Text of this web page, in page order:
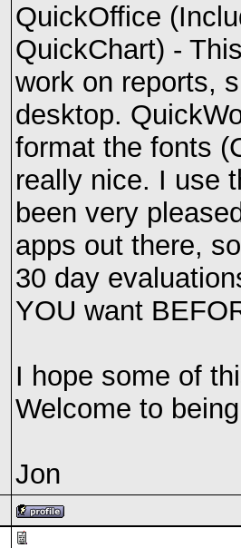
QuickOffice
QuickChart) -
work on reports,
desktop.
format the fonts
really nice. I use
been very
apps out there,
30 day
YOU want
I hope some of
Welcome to
Jon